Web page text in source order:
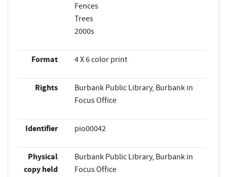
Fences
Trees
2000s
Format 4 X 6 color print
Rights
Burbank Public Library, Burbank in
Focus Office
Identifier pio00042
Physical
copy held
Burbank Public Library, Burbank in
Focus Office